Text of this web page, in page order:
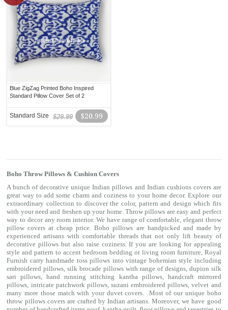
Blue ZigZag Printed Boho Inspired
Standard Pillow Cover Set of 2
$20.99
$29.99
Standard Size
Boho Throw Pillows & Cushion Covers
A bunch of decorative unique Indian pillows and Indian cushions covers are
great way to add some charm and coziness to your home decor. Explore our
extraordinary collection to discover the color, pattern and design which fits
with your need and freshen up your home. Throw pillows are easy and perfect
way to decor any room interior. We have range of comfortable, elegant throw
pillow covers at cheap price. Boho pillows are handpicked and made by
experienced artisans with comfortable threads that not only lift beauty of
decorative pillows but also raise coziness. If you are looking for appealing
style and pattern to accent bedroom bedding or living room furniture, Royal
Furnish carry handmade toss pillows into vintage bohemian style including
embroidered pillows, silk brocade pillows with range of designs, dupion silk
sari pillows, hand running stitching kantha pillows, handcraft mirrored
pillows, intricate patchwork pillows, suzani embroidered pillows, velvet and
many more those match with your duvet covers. Most of our unique boho
throw pillows covers are crafted by Indian artisans. Moreover, we have good